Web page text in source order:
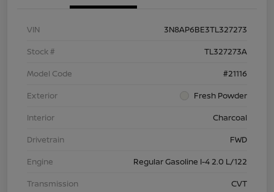
VIN
3N8AP6BE3TL327273
Stock #
TL327273A
Model Code
#21116
Exterior
Fresh Powder
Interior
Charcoal
Drivetrain
FWD
Engine
Regular Gasoline I-4 2.0 L/122
Transmission
CVT